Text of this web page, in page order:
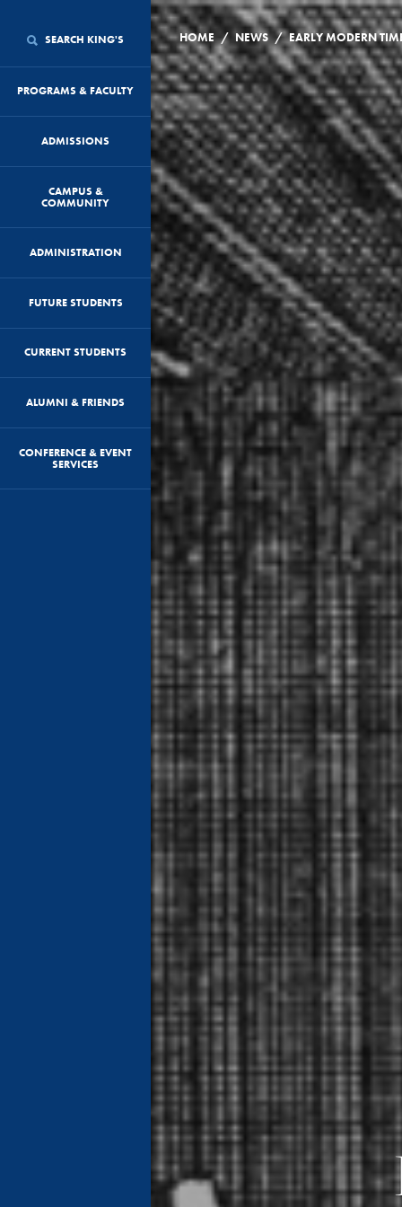
SEARCH KING'S
PROGRAMS & FACULTY
ADMISSIONS
CAMPUS &
COMMUNITY
ADMINISTRATION
FUTURE STUDENTS
CURRENT STUDENTS
ALUMNI & FRIENDS
CONFERENCE & EVENT
SERVICES
HOME / NEWS /